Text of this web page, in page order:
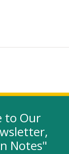
window)
opens in a new
LinkedIn
to Our
Notes"